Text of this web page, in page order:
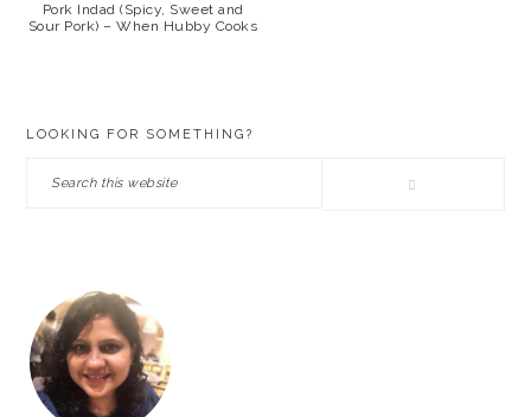
Pork Indad (Spicy, Sweet and
Sour Pork) – When Hubby Cooks
LOOKING FOR SOMETHING?
Search